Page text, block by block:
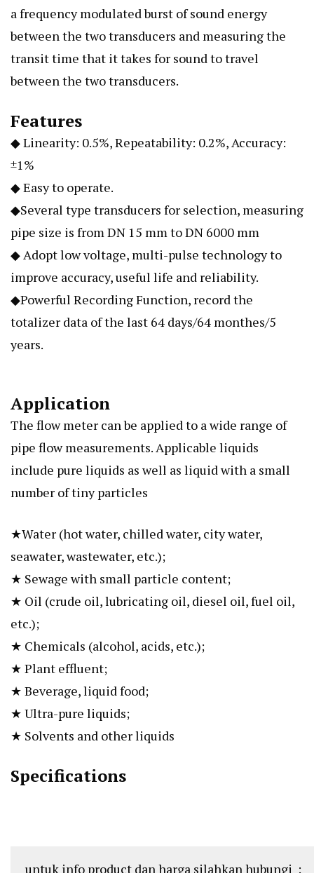
a frequency modulated burst of sound energy
between the two transducers and measuring the
transit time that it takes for sound to travel
between the two transducers.
Features
◆ Linearity: 0.5%, Repeatability: 0.2%, Accuracy:
±1%
◆ Easy to operate.
◆Several type transducers for selection, measuring
pipe size is from DN 15 mm to DN 6000 mm
◆ Adopt low voltage, multi-pulse technology to
improve accuracy, useful life and reliability.
◆Powerful Recording Function, record the
totalizer data of the last 64 days/64 monthes/5
years.
Application
The flow meter can be applied to a wide range of
pipe flow measurements. Applicable liquids
include pure liquids as well as liquid with a small
number of tiny particles
★Water (hot water, chilled water, city water,
seawater, wastewater, etc.);
★ Sewage with small particle content;
★ Oil (crude oil, lubricating oil, diesel oil, fuel oil,
etc.);
★ Chemicals (alcohol, acids, etc.);
★ Plant effluent;
★ Beverage, liquid food;
★ Ultra-pure liquids;
★ Solvents and other liquids
Specifications
untuk info product dan harga silahkan hubungi :